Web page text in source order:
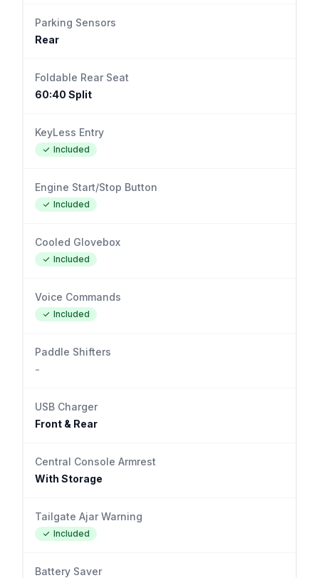
Parking Sensors
Rear
Foldable Rear Seat
60:40 Split
KeyLess Entry
Included
Engine Start/Stop Button
Included
Cooled Glovebox
Included
Voice Commands
Included
Paddle Shifters
-
USB Charger
Front & Rear
Central Console Armrest
With Storage
Tailgate Ajar Warning
Included
Battery Saver